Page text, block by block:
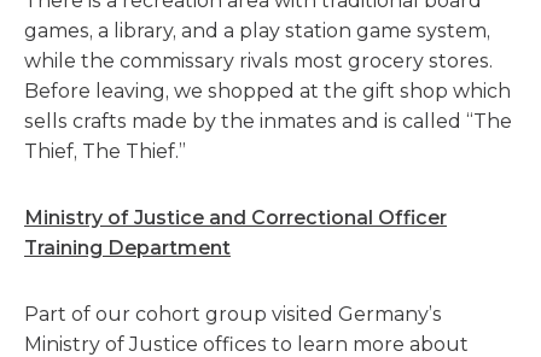
games, a library, and a play station game system,
while the commissary rivals most grocery stores.
Before leaving, we shopped at the gift shop which
sells crafts made by the inmates and is called “The
Thief, The Thief.”
Ministry of Justice and Correctional Officer
Training Department
Part of our cohort group visited Germany’s
Ministry of Justice offices to learn more about